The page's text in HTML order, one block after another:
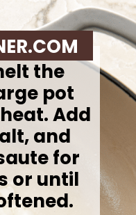
https://krollskorner.com/recipes/soups-stews/tomato-tortellini-soup/
the
pot
Add
and
for
or until